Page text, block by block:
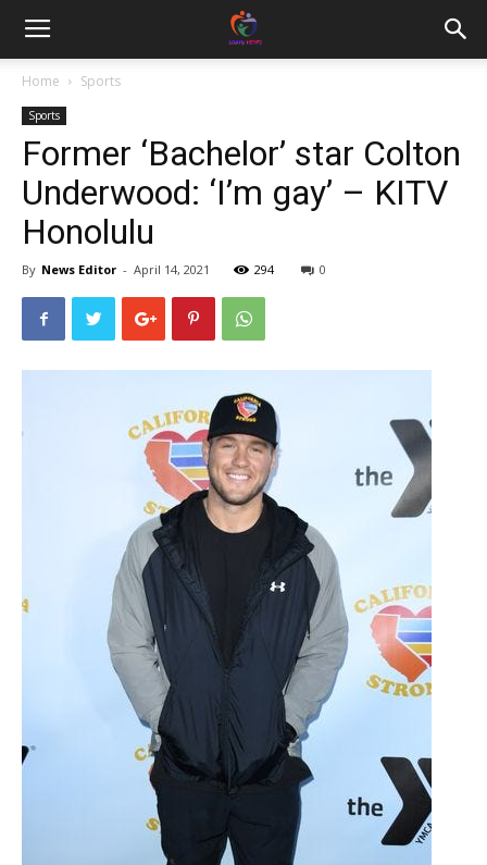
Home Sports
Sports
Former ‘Bachelor’ star Colton
Underwood: ‘I’m gay’ – KITV
Honolulu
By News Editor - April 14, 2021 294 0